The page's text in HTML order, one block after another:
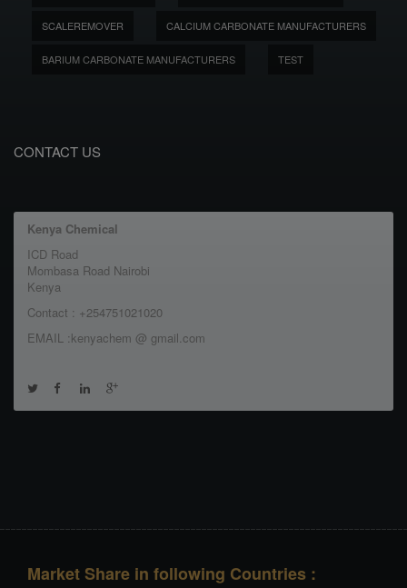
SCALEREMOVER CALCIUM CARBONATE MANUFACTURERS
BARIUM CARBONATE MANUFACTURERS TEST
CONTACT US
Kenya Chemical
ICD Road
Mombasa Road Nairobi
Kenya
Contact : +254751021020
EMAIL :kenyachem @ gmail.com
Market Share in following Countries :